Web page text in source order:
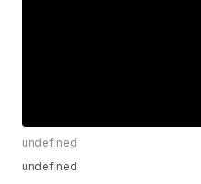
undefined
undefined